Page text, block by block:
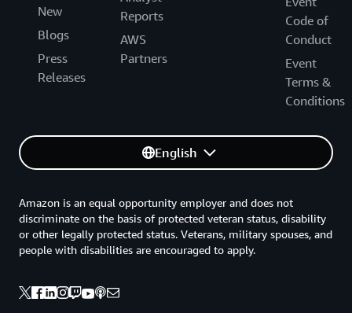
New
Blogs
Press
Releases
Reports
AWS
Partners
Code of
Conduct
Event
Terms &
Conditions
English
Amazon is an equal opportunity employer and does not
discriminate on the basis of protected veteran status, disability
or other legally protected status. Veterans, military spouses, and
people with disabilities are encouraged to apply.